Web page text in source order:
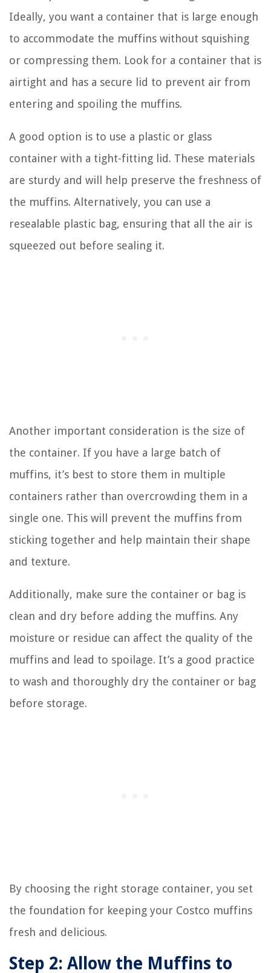
Ideally, you want a container that is large enough
to accommodate the muffins without squishing
or compressing them. Look for a container that is
airtight and has a secure lid to prevent air from
entering and spoiling the muffins.
A good option is to use a plastic or glass
container with a tight-fitting lid. These materials
are sturdy and will help preserve the freshness of
the muffins. Alternatively, you can use a
resealable plastic bag, ensuring that all the air is
squeezed out before sealing it.
Another important consideration is the size of
the container. If you have a large batch of
muffins, it’s best to store them in multiple
containers rather than overcrowding them in a
single one. This will prevent the muffins from
sticking together and help maintain their shape
and texture.
Additionally, make sure the container or bag is
clean and dry before adding the muffins. Any
moisture or residue can affect the quality of the
muffins and lead to spoilage. It’s a good practice
to wash and thoroughly dry the container or bag
before storage.
By choosing the right storage container, you set
the foundation for keeping your Costco muffins
fresh and delicious.
Step 2: Allow the Muffins to